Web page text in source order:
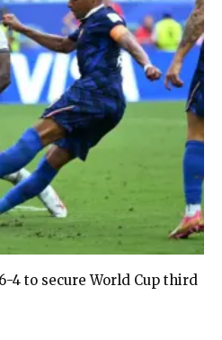
4 to secure World Cup third